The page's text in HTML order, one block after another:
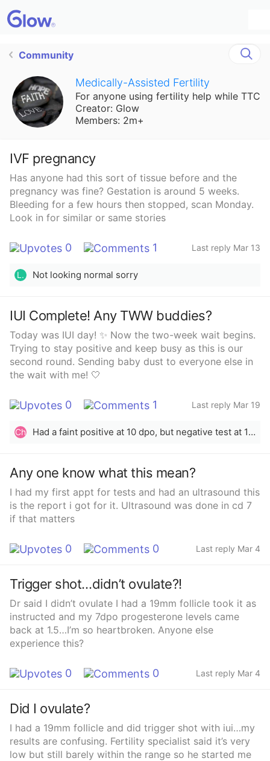
Community
Medically-Assisted Fertility
For anyone using fertility help while TTC
Creator: Glow
Members: 2m+
IVF pregnancy
Has anyone had this sort of tissue before and the
pregnancy was fine? Gestation is around 5 weeks.
Bleeding for a few hours then stopped, scan Monday.
Look in for similar or same stories
0 1 Last reply Mar 13
L. Not looking normal sorry
IUI Complete! Any TWW buddies?
Today was IUI day! ✨ Now the two-week wait begins.
Trying to stay positive and keep busy as this is our
second round. Sending baby dust to everyone else in
the wait with me! 🤍
0 1 Last reply Mar 19
Ch Had a faint positive at 10 dpo, but negative test at 13 dpo. Might be out this cycle. Blood test in 4 days to confirm
Any one know what this mean?
I had my first appt for tests and had an ultrasound this
is the report i got for it. Ultrasound was done in cd 7
if that matters
0 0 Last reply Mar 4
Trigger shot…didn’t ovulate?!
Dr said I didn’t ovulate I had a 19mm follicle took it as
instructed and my 7dpo progesterone levels came
back at 1.5…I’m so heartbroken. Anyone else
experience this?
0 0 Last reply Mar 4
Did I ovulate?
I had a 19mm follicle and did trigger shot with iui…my
results are confusing. Fertility specialist said it’s very
low but still barely within the range so he started me